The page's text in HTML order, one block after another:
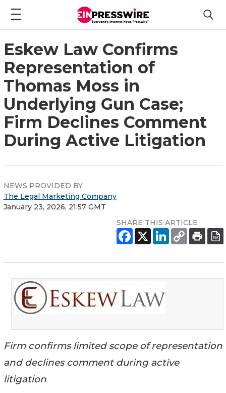
Eskew Law Confirms
Representation of
Thomas Moss in
Underlying Gun Case;
Firm Declines Comment
During Active Litigation
NEWS PROVIDED BY
The Legal Marketing Company
January 23, 2026, 21:57 GMT
SHARE THIS ARTICLE
Firm confirms limited scope of representation
and declines comment during active
litigation